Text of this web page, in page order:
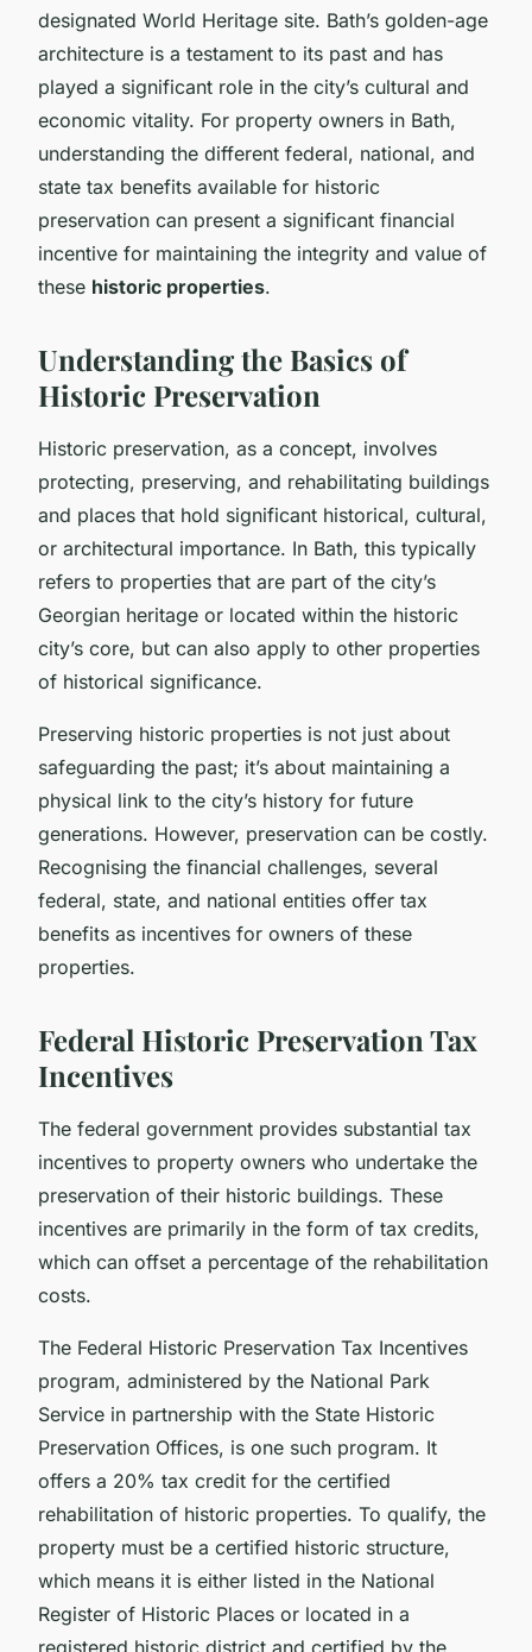
designated World Heritage site. Bath’s golden-age
architecture is a testament to its past and has
played a significant role in the city’s cultural and
economic vitality. For property owners in Bath,
understanding the different federal, national, and
state tax benefits available for historic
preservation can present a significant financial
incentive for maintaining the integrity and value of
these historic properties.
Understanding the Basics of
Historic Preservation
Historic preservation, as a concept, involves
protecting, preserving, and rehabilitating buildings
and places that hold significant historical, cultural,
or architectural importance. In Bath, this typically
refers to properties that are part of the city’s
Georgian heritage or located within the historic
city’s core, but can also apply to other properties
of historical significance.
Preserving historic properties is not just about
safeguarding the past; it’s about maintaining a
physical link to the city’s history for future
generations. However, preservation can be costly.
Recognising the financial challenges, several
federal, state, and national entities offer tax
benefits as incentives for owners of these
properties.
Federal Historic Preservation Tax
Incentives
The federal government provides substantial tax
incentives to property owners who undertake the
preservation of their historic buildings. These
incentives are primarily in the form of tax credits,
which can offset a percentage of the rehabilitation
costs.
The Federal Historic Preservation Tax Incentives
program, administered by the National Park
Service in partnership with the State Historic
Preservation Offices, is one such program. It
offers a 20% tax credit for the certified
rehabilitation of historic properties. To qualify, the
property must be a certified historic structure,
which means it is either listed in the National
Register of Historic Places or located in a
registered historic district and certified by the